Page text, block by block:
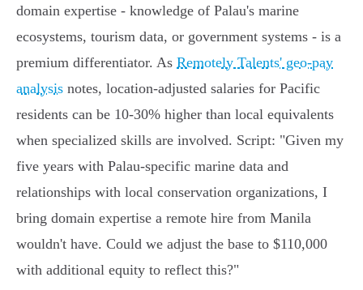
domain expertise - knowledge of Palau's marine
ecosystems, tourism data, or government systems - is a
premium differentiator. As Remotely Talents' geo-pay
analysis notes, location-adjusted salaries for Pacific
residents can be 10-30% higher than local equivalents
when specialized skills are involved. Script: "Given my
five years with Palau-specific marine data and
relationships with local conservation organizations, I
bring domain expertise a remote hire from Manila
wouldn't have. Could we adjust the base to $110,000
with additional equity to reflect this?"